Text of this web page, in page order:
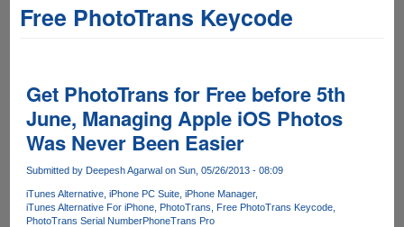
Free PhotoTrans Keycode
Get PhotoTrans for Free before 5th
June, Managing Apple iOS Photos
Was Never Been Easier
Submitted by Deepesh Agarwalon Sun, 05/26/2013 - 08:09
iTunes Alternative iPhone PC Suite iPhone Manager
iTunes Alternative For iPhone PhotoTrans
Free PhotoTrans Keycode
PhotoTrans Serial NumberPhoneTrans Pro